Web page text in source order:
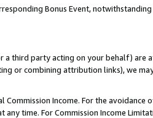
Bonus Event, notwithstanding
a third party acting on your behalf) are
or combining attribution links), we
Commission Income. For the avoidance
time. For Commission Income